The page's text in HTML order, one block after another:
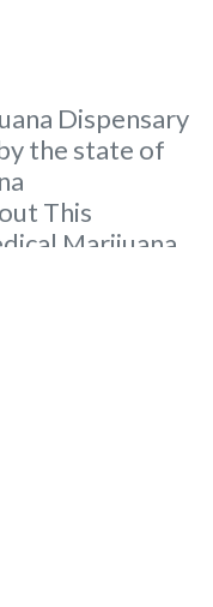
Dispensary
the state of
This
Marijuana